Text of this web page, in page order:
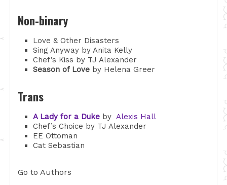
Non-binary
Love & Other Disasters
Sing Anyway by Anita Kelly
Chef’s Kiss by TJ Alexander
Season of Love by Helena Greer
Trans
A Lady for a Dukeby Alexis Hall
Chef’s Choice by TJ Alexander
EE Ottoman
Cat Sebastian
Go to Authors